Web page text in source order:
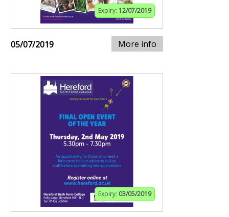
Expiry: 12/07/2019
05/07/2019 More info
Expiry: 03/05/2019